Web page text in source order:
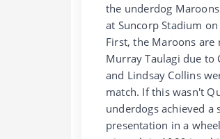
the underdog
at Suncorp Stadium
First, the Maroons
Murray Taulagi due to
and Lindsay Collins
match. If this wasn't
underdogs achieved a
presentation in a